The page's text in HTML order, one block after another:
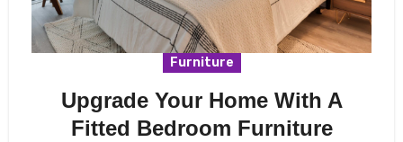
Furniture
Upgrade Your Home With A
Fitted Bedroom Furniture